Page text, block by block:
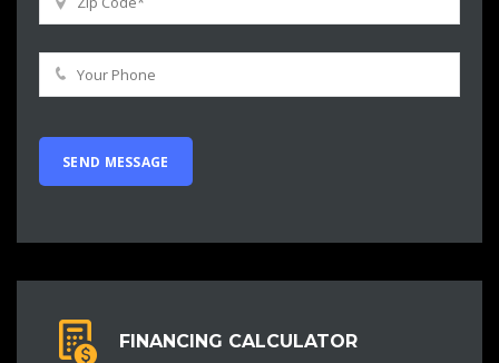
FINANCING CALCULATOR